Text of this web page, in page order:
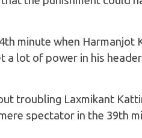
minute when Harmanjot
a lot of power in his
troubling Laxmikant
spectator in the 39th